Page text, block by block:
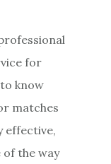
for
know
matches
effective,
of the way